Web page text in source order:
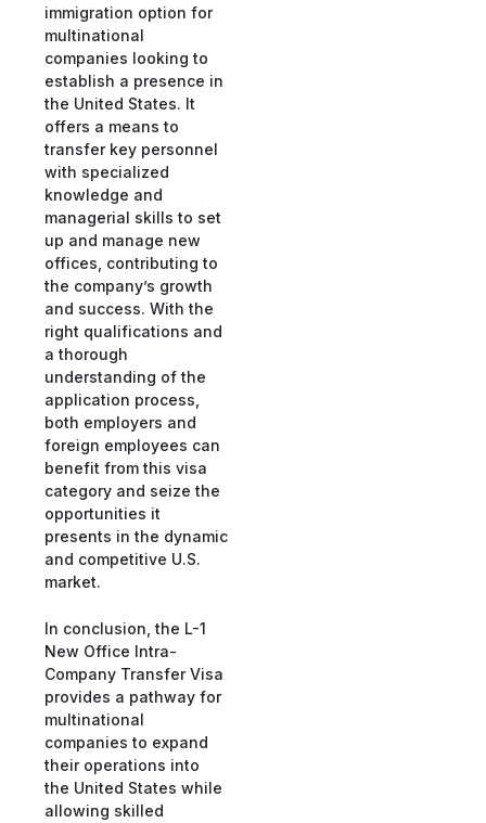
immigration option for
multinational
companies looking to
establish a presence in
the United States. It
offers a means to
transfer key personnel
with specialized
knowledge and
managerial skills to set
up and manage new
offices, contributing to
the company’s growth
and success. With the
right qualifications and
a thorough
understanding of the
application process,
both employers and
foreign employees can
benefit from this visa
category and seize the
opportunities it
presents in the dynamic
and competitive U.S.
market.
In conclusion, the L-1
New Office Intra-
Company Transfer Visa
provides a pathway for
multinational
companies to expand
their operations into
the United States while
allowing skilled